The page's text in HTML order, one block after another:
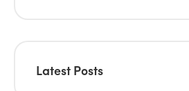
Latest Posts